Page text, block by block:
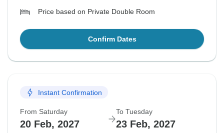
Price based on Private Double Room
Confirm Dates
Instant Confirmation
From Saturday
20 Feb, 2027
To Tuesday
23 Feb, 2027